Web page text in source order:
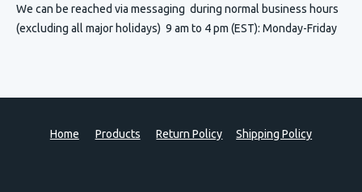
We can be reached via messaging during normal business hours
(excluding all major holidays) 9 am to 4 pm (EST): Monday-Friday
Home Products Return Policy Shipping Policy